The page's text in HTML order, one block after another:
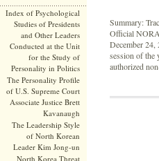
Index of Psychological
Studies of Presidents
and Other Leaders
Conducted at the Unit
for the Study of
Personality in Politics
The Personality Profile
of U.S. Supreme Court
Associate Justice Brett
Kavanaugh
The Leadership Style
of North Korean
Leader Kim Jong-un
North Korea Threat
Summary:
Official
December
session of the
authorized